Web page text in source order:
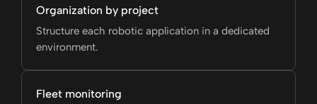
Organization by project
Structure each robotic application in a dedicated
environment.
Fleet monitoring